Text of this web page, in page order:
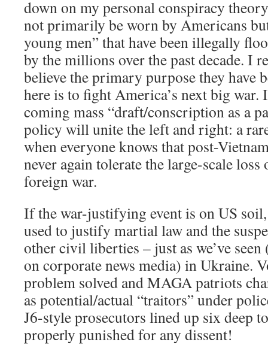
down on my personal conspiracy
not primarily be worn by Americans
young men” that have been illegally
by the millions over the past decade. I
believe the primary purpose they have
here is to fight America’s next big war.
coming mass “draft/conscription as a
policy will unite the left and right: a
when everyone knows that post-
never again tolerate the large-scale
foreign war.
If the war-justifying event is on US
used to justify martial law and the
other civil liberties – just as we’ve
on corporate news media) in Ukraine.
problem solved and MAGA patriots
as potential/actual “traitors” under
J6-style prosecutors lined up six deep
properly punished for any dissent!